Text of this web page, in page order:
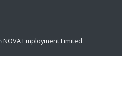
NOVA Employment Limited